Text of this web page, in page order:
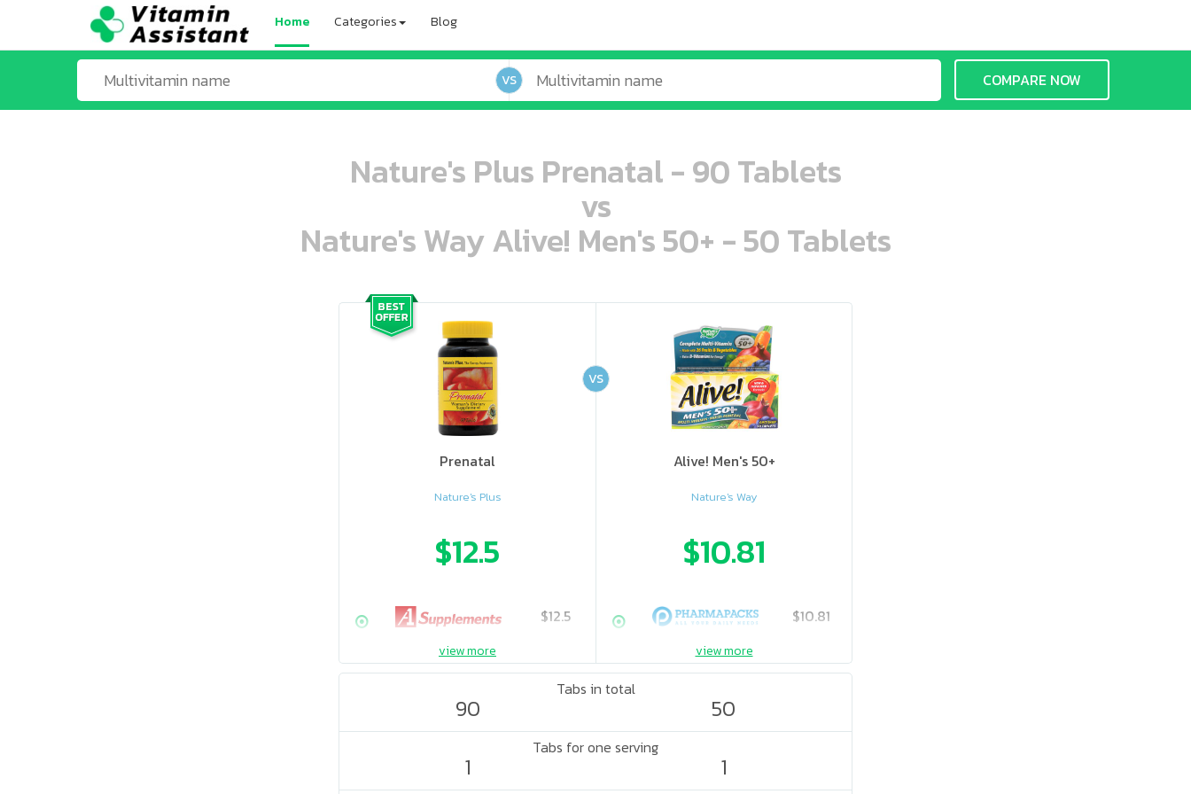
Home Categories Blog
VS COMPARE NOW
Nature's Plus Prenatal - 90 Tablets
vs
Nature's Way Alive! Men's 50+ - 50 Tablets
ooo ooo oooo oooo ooo oooo ooo oooo oooo ooo ooo ooo ooo ooo ooo ooo ooo ooo ooo oo ooo o oo o o o
Prenatal
Nature's Plus
$12.5
$12.5
Alive! Men's 50+
Nature's Way
$10.81
$10.81
VS
view more view more
Tabs in total
90 50
Tabs for one serving
1 1